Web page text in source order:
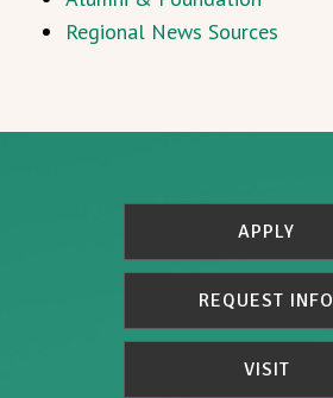
Regional News Sources
APPLY
REQUEST INFO
VISIT